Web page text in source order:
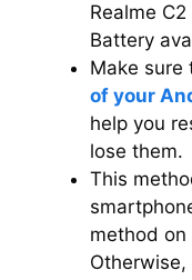
Realme
Battery
Make sure
of your
help you
lose them.
This
method